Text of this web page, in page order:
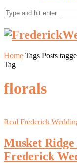
Home Tags Posts
Tag
florals
Real Frederick
Musket Ridge
Frederick